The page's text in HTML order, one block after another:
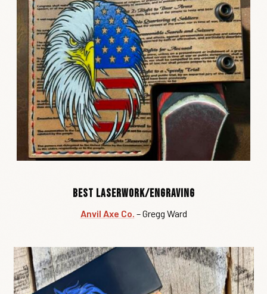
Best Laserwork/Engraving
Anvil Axe Co. – Gregg Ward